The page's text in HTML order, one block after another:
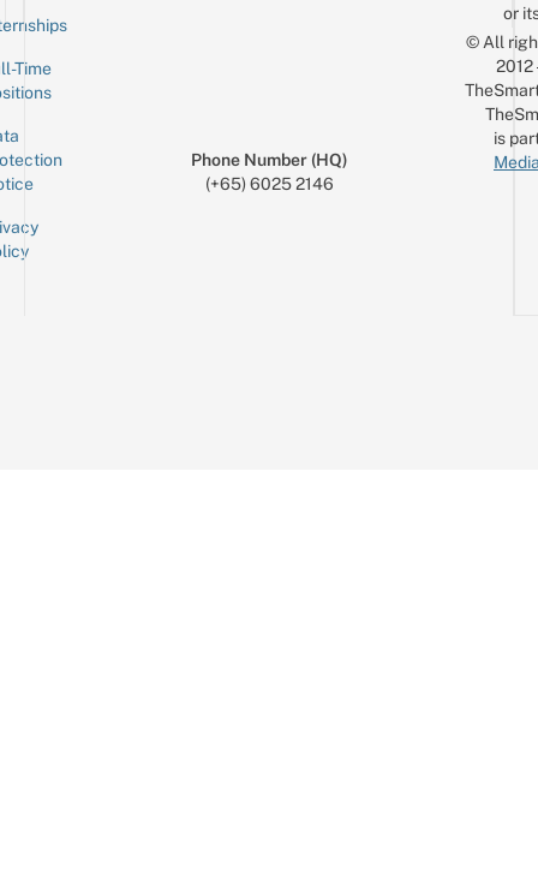
Time
Phone Number (HQ)
(+65) 6025 2146
or
© All
is